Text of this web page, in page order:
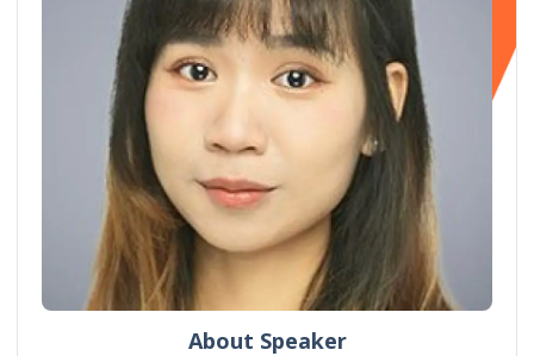
About Speaker